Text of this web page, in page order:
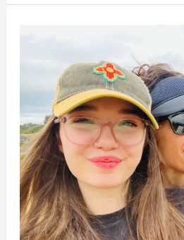
Family
Loved
Ones
Reconnect